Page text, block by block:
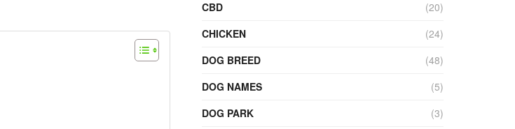
CBD
(20)
CHICKEN
(24)
DOG BREED
(48)
DOG NAMES
(5)
DOG PARK
(3)